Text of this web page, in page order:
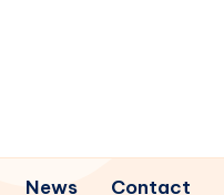
News Contact